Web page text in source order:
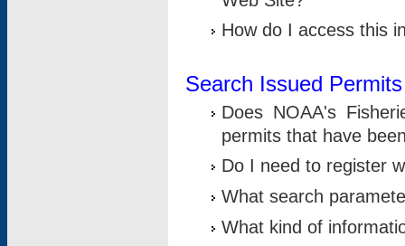
How do I access this
Search Issued Permits
Does NOAA's
permits that have
Do I need to register
What search
What kind of